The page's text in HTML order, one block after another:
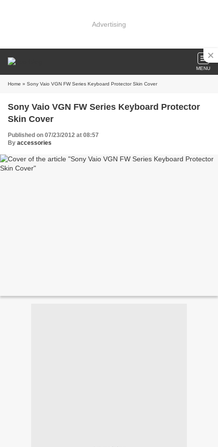
Advertising
MENU
Home » Sony Vaio VGN FW Series Keyboard Protector Skin Cover
Sony Vaio VGN FW Series Keyboard Protector
Skin Cover
Published on 07/23/2012 at 08:57
By accessories